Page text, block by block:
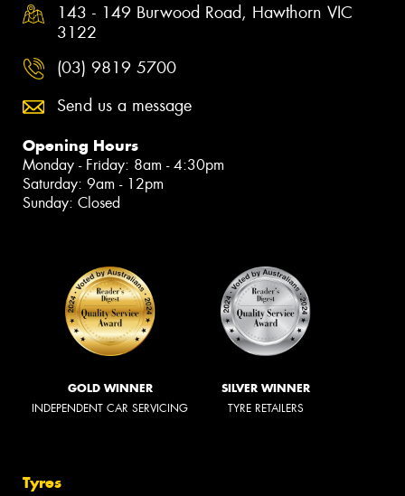
143 - 149 Burwood Road, Hawthorn VIC
3122
(03) 9819 5700
Send us a message
Opening Hours
Monday - Friday: 8am - 4:30pm
Saturday: 9am - 12pm
Sunday: Closed
GOLD WINNER
INDEPENDENT CAR SERVICING
SILVER WINNER
TYRE RETAILERS
Tyres